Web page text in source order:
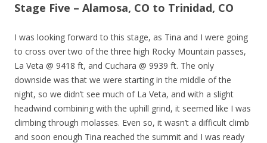
Stage Five – Alamosa, CO to Trinidad, CO
I was looking forward to this stage, as Tina and I were going
to cross over two of the three high Rocky Mountain passes,
La Veta @ 9418 ft, and Cuchara @ 9939 ft. The only
downside was that we were starting in the middle of the
night, so we didn’t see much of La Veta, and with a slight
headwind combining with the uphill grind, it seemed like I was
climbing through molasses. Even so, it wasn’t a difficult climb
and soon enough Tina reached the summit and I was ready